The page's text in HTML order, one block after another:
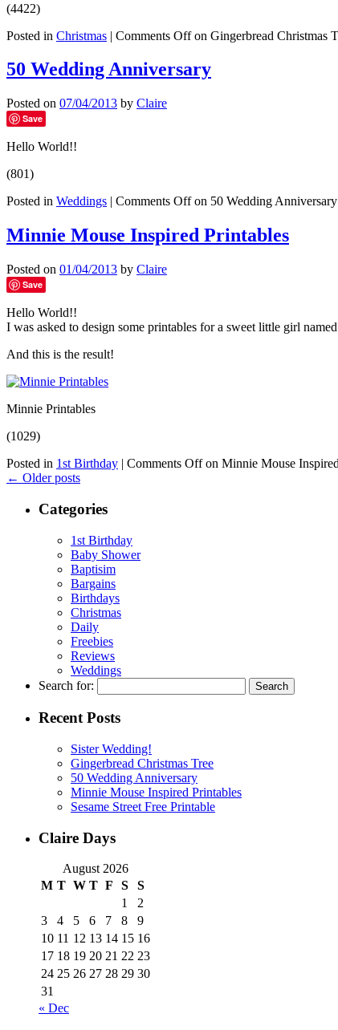
(4422)
Posted in Christmas | Comments Offon Gingerbread Christmas
50 Wedding Anniversary
Posted on 07/04/2013 by Claire
Save
Hello World!!
(801)
Posted in Weddings | Comments Offon 50 Wedding Anniversary
Minnie Mouse Inspired Printables
Posted on 01/04/2013 by Claire
Save
Hello World!!
I was asked to design some printables for a sweet little girl
And this is the result!
Minnie Printables
(1029)
Posted in 1st Birthday | Comments Offon Minnie Mouse
← Older posts
Categories
1st Birthday
Baby Shower
Baptisim
Bargains
Birthdays
Christmas
Daily
Freebies
Reviews
Weddings
Search for:
Recent Posts
Sister Wedding!
Gingerbread Christmas Tree
50 Wedding Anniversary
Minnie Mouse Inspired Printables
Sesame Street Free Printable
Claire Days
August 2026
M T W T F S
S
1
2
3
4 5 6 7 8
9
10 11 12 13 14 15 16
17 18 19 20 21 22 23
24 25 26 27 28 29 30
31
« Dec